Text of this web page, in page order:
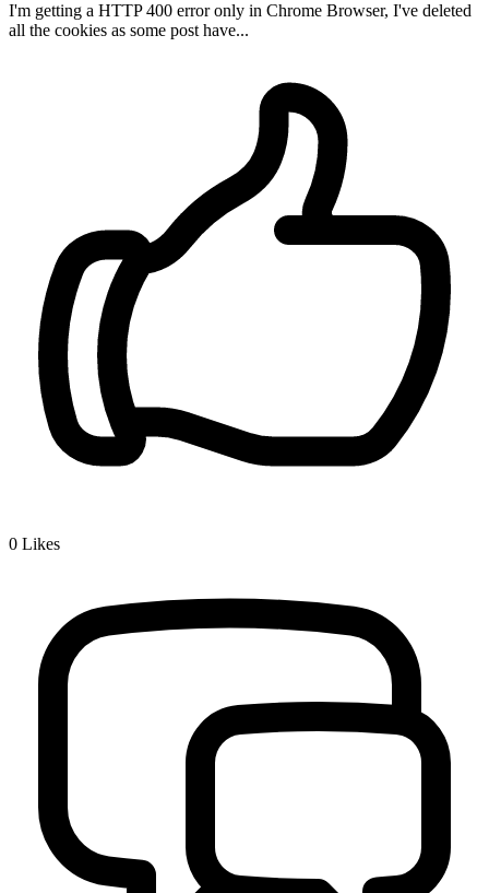
I'm getting a HTTP 400 error only in Chrome Browser, I've deleted
all the cookies as some post have...
0 Likes